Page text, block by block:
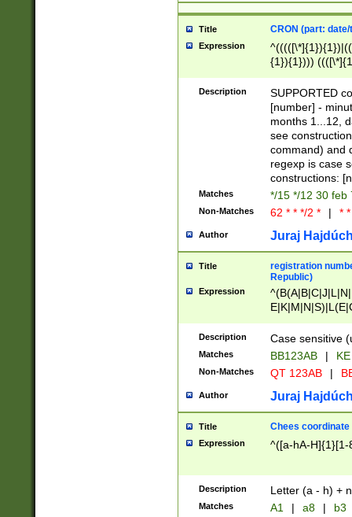
Title CRON (part:
Expression
{1}){1})))
(([1-
{1}){1})))
([0-
{1})|((\*\/
Description
SUPPORTED
[number] -
months 1...12,
see
command) and
regexp is case
constructions:
Matches */15 */12 30 feb
Non-Matches 62 * * */2 * | *
Author Juraj
Title
registration
Republic)
Expression
{2})$
Description Case sensitive
Matches BB123AB |
Non-Matches QT 123AB |
Author Juraj
Title Chees coordinate
Expression ^([a-hA-H]{1}[1-
Description Letter (a - h) +
Matches A1 | a8 | b3